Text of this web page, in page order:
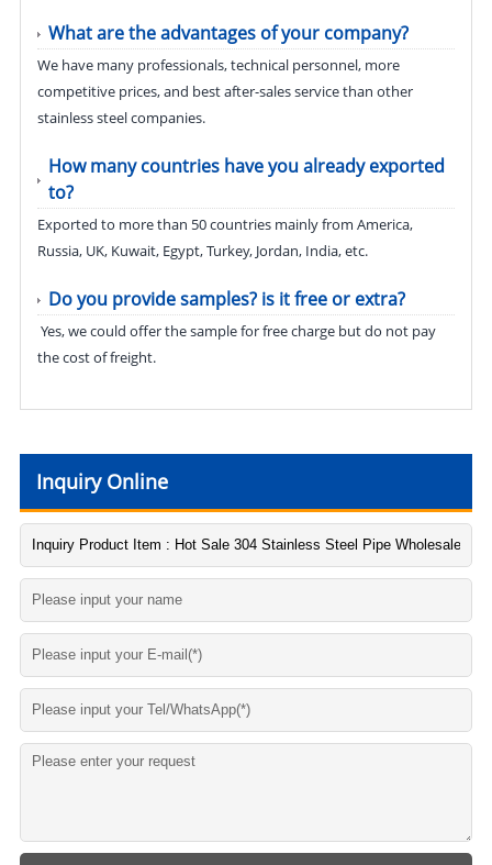
What are the advantages of your company?
We have many professionals, technical personnel, more
competitive prices, and best after-sales service than other
stainless steel companies.
How many countries have you already exported
to?
Exported to more than 50 countries mainly from America,
Russia, UK, Kuwait, Egypt, Turkey, Jordan, India, etc.
Do you provide samples? is it free or extra?
Yes, we could offer the sample for free charge but do not pay
the cost of freight.
Inquiry Online